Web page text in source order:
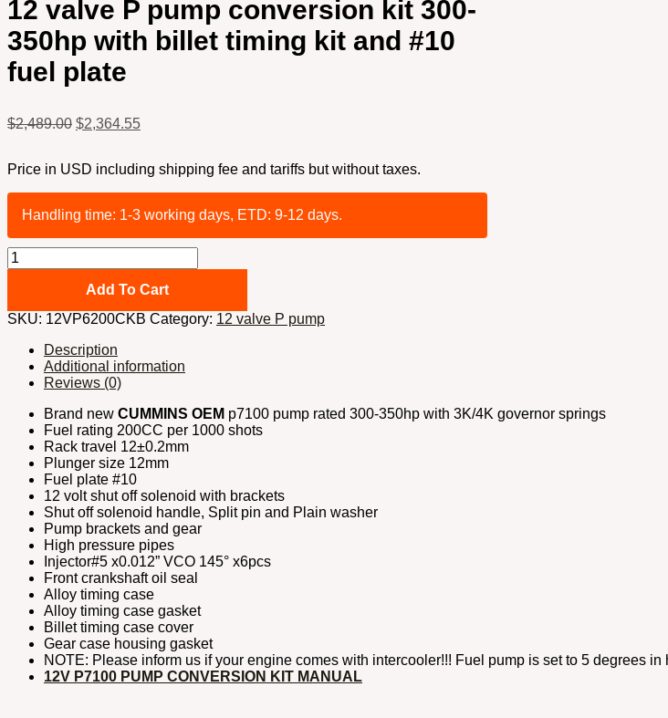
12 valve P pump conversion kit 300-
350hp with billet timing kit and #10
fuel plate
$2,489.00 $2,364.55
Price in USD including shipping fee and tariffs but without taxes.
Handling time: 1-3 working days, ETD: 9-12 days.
12
valve
conversion
300-
350hp
with
timing
and
#10
fuel
plate
quantity
Add To Cart
SKU: 12VP6200CKB Category: 12 valve P pump
Description
Additional information
Reviews (0)
Brand new CUMMINS OEM p7100 pump rated 300-350hp with 3K/4K governor springs
Fuel rating 200CC per 1000 shots
Rack travel 12±0.2mm
Plunger size 12mm
Fuel plate #10
12 volt shut off solenoid with brackets
Shut off solenoid handle, Split pin and Plain washer
Pump brackets and gear
High pressure pipes
Injector#5 x0.012” VCO 145° x6pcs
Front crankshaft oil seal
Alloy timing case
Alloy timing case gasket
Billet timing case cover
Gear case housing gasket
NOTE: Please inform us if your engine comes with intercooler!!! Fuel pump is set to 5 degrees
12V P7100 PUMP CONVERSION KIT MANUAL